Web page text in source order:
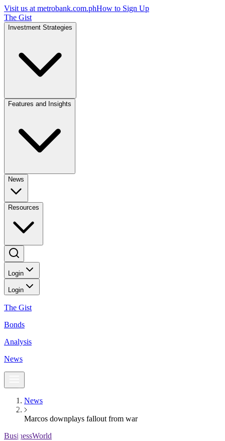
Visit us at metrobank.com.phHow to Sign Up
The Gist
Investment Strategies
Features and Insights
News
Resources
Login
Login
The Gist
Bonds
Analysis
News
News
Marcos downplays fallout from war
BusinessWorld